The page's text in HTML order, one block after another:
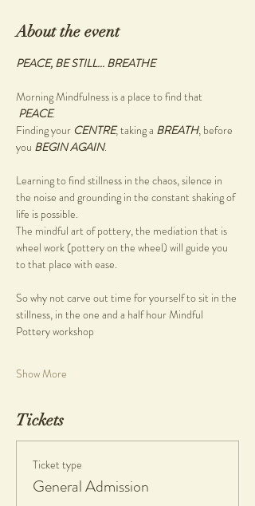
About the event
PEACE, BE STILL... BREATHE
Morning Mindfulness is a place to find that
PEACE.
Finding your CENTRE, taking a BREATH, before
you BEGIN AGAIN.
Learning to find stillness in the chaos, silence in
the noise and grounding in the constant shaking of
life is possible.
The mindful art of pottery, the mediation that is
wheel work (pottery on the wheel) will guide you
to that place with ease.
So why not carve out time for yourself to sit in the
stillness, in the one and a half hour Mindful
Pottery workshop
Show More
Tickets
Ticket type
General Admission